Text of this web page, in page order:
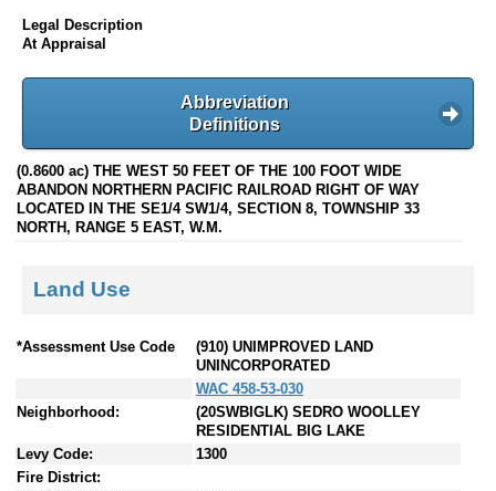
Legal Description
At Appraisal
Abbreviation
Definitions
(0.8600 ac) THE WEST 50 FEET OF THE 100 FOOT WIDE
ABANDON NORTHERN PACIFIC RAILROAD RIGHT OF WAY
LOCATED IN THE SE1/4 SW1/4, SECTION 8, TOWNSHIP 33
NORTH, RANGE 5 EAST, W.M.
Land Use
*Assessment Use Code
(910) UNIMPROVED LAND
UNINCORPORATED
WAC 458-53-030
Neighborhood:
(20SWBIGLK) SEDRO WOOLLEY
RESIDENTIAL BIG LAKE
Levy Code:
1300
Fire District: